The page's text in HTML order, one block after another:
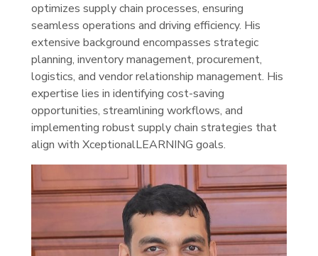
optimizes supply chain processes, ensuring
seamless operations and driving efficiency. His
extensive background encompasses strategic
planning, inventory management, procurement,
logistics, and vendor relationship management. His
expertise lies in identifying cost-saving
opportunities, streamlining workflows, and
implementing robust supply chain strategies that
align with XceptionalLEARNING goals.